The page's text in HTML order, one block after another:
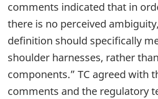
comments indicated that in
there is no perceived
definition should specifically
shoulder harnesses, rather
components.” TC agreed with
comments and the regulatory